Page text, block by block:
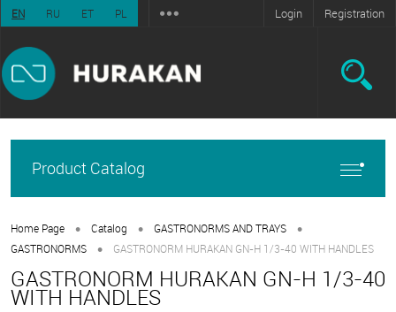
EN RU ET PL Login Registration
Product Catalog
Home Page • Catalog • GASTRONORMS AND TRAYS •
GASTRONORMS • GASTRONORM HURAKAN GN-H 1/3-40 WITH HANDLES
GASTRONORM HURAKAN GN-H 1/3-40
WITH HANDLES